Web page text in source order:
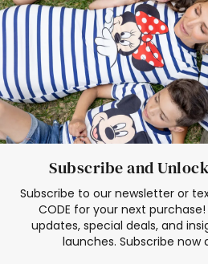
Subscribe and
Subscribe to our newsletter or
CODE for your next
updates, special deals, and
launches. Subscribe now